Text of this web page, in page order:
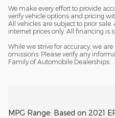
We make every effort to provide
verify vehicle options and pricing
All vehicles are subject to prior sale.
internet prices only. All financing is
While we strive for accuracy, we
omissions. Please verify any
Family of Automobile Dealerships.
MPG Range: Based on 2021